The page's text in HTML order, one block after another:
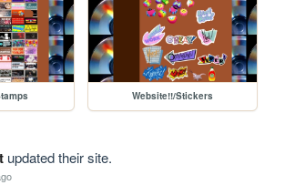
Website!!/Stickers
updated their site.